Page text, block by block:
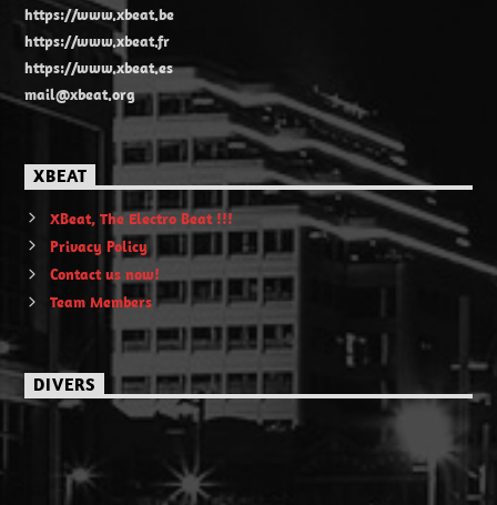
https://www.xbeat.be
https://www.xbeat.fr
https://www.xbeat.es
mail@xbeat.org
XBEAT
XBeat, The Electro Beat !!!
Privacy Policy
Contact us now!
Team Members
DIVERS